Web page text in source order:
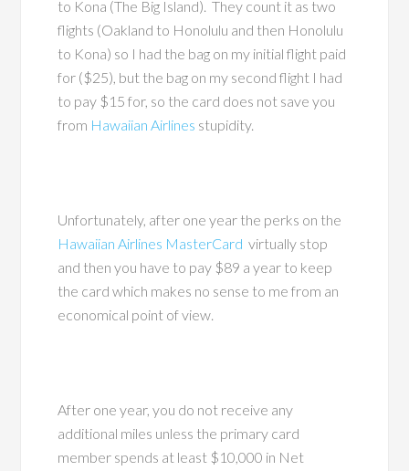
to Kona (The Big Island). They count it as two
flights (Oakland to Honolulu and then Honolulu
to Kona) so I had the bag on my initial flight paid
for ($25), but the bag on my second flight I had
to pay $15 for, so the card does not save you
from Hawaiian Airlines stupidity.
Unfortunately, after one year the perks on the
Hawaiian Airlines MasterCard virtually stop
and then you have to pay $89 a year to keep
the card which makes no sense to me from an
economical point of view.
After one year, you do not receive any
additional miles unless the primary card
member spends at least $10,000 in Net